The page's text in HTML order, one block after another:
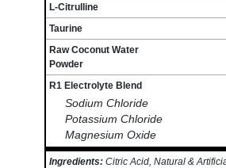
L-Citrulline
Taurine
Raw Coconut Water
Powder
R1 Electrolyte Blend
Sodium Chloride
Potassium Chloride
Magnesium Oxide
Ingredients: Citric Acid, Natural &